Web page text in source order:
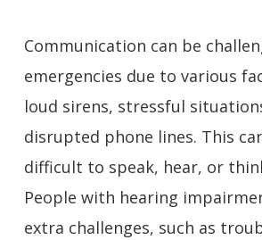
Communication can be
emergencies due to various
loud sirens, stressful
disrupted phone lines. This
difficult to speak, hear, or
People with hearing
extra challenges, such as